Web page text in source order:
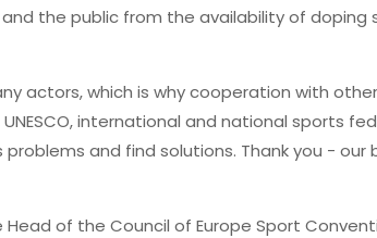
the public from the availability of doping
actors, which is why cooperation with
international and national sports
and find solutions. Thank you - our
of the Council of Europe Sport